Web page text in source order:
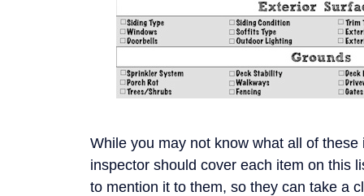
While you may not know what all of
inspector should cover each item on this
to mention it to them, so they can take a